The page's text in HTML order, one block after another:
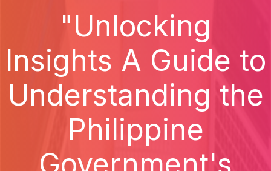
"Unlocking
Insights A Guide to
Understanding the
Philippine